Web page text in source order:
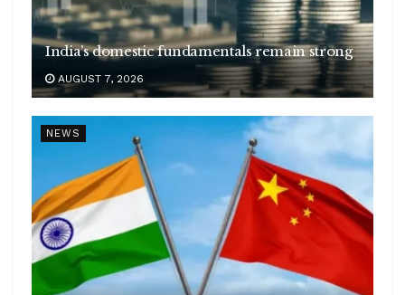
India’s domestic fundamentals remain strong
AUGUST 7, 2026
NEWS